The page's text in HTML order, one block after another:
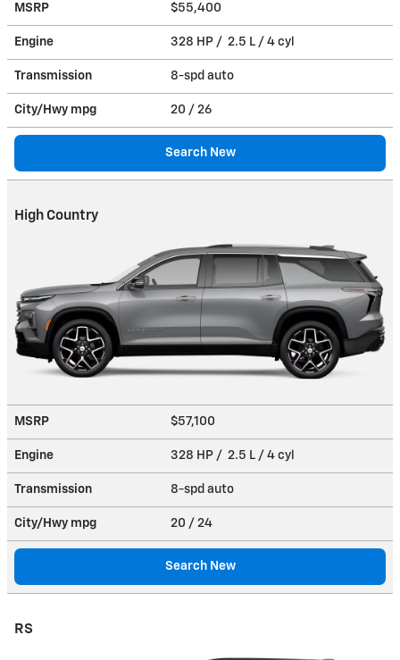
MSRP $55,400
Engine 328 HP / 2.5 L / 4 cyl
Transmission 8-spd auto
City/Hwy mpg 20 / 26
Search New
High Country
MSRP $57,100
Engine 328 HP / 2.5 L / 4 cyl
Transmission 8-spd auto
City/Hwy mpg 20 / 24
Search New
RS